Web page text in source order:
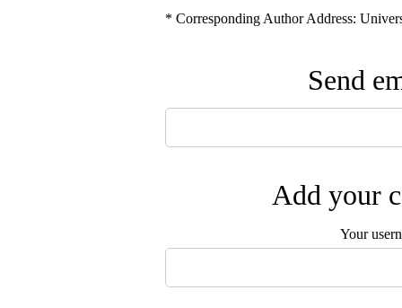
* Corresponding Author Address:
Send
Add your
Your